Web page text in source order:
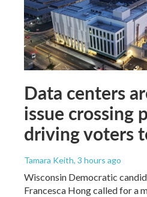
Data centers
issue crossing
driving voters
Tamara Keith, 3 hours ago
Wisconsin Democratic
Francesca Hong called for a